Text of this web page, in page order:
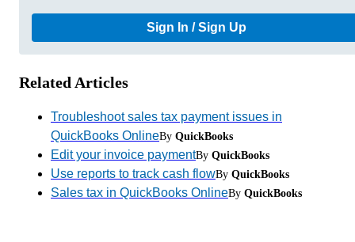
Sign In / Sign Up
Related Articles
Troubleshoot sales tax payment issues in
QuickBooks OnlineBy QuickBooks
Edit your invoice paymentBy QuickBooks
Use reports to track cash flowBy QuickBooks
Sales tax in QuickBooks OnlineBy QuickBooks